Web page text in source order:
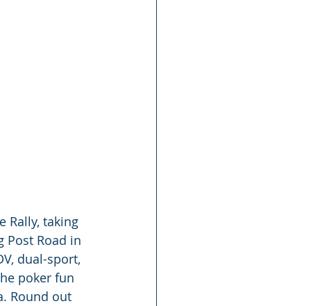
Rally, taking
Post Road in
dual-sport,
poker fun
Round out